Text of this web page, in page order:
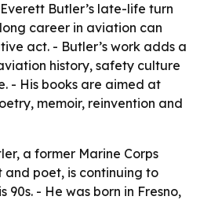
Butler’s late-life turn
career in aviation can
act. - Butler’s work adds a
history, safety culture
- His books are aimed at
memoir, reinvention and
a former Marine Corps
poet, is continuing to
90s. - He was born in Fresno,